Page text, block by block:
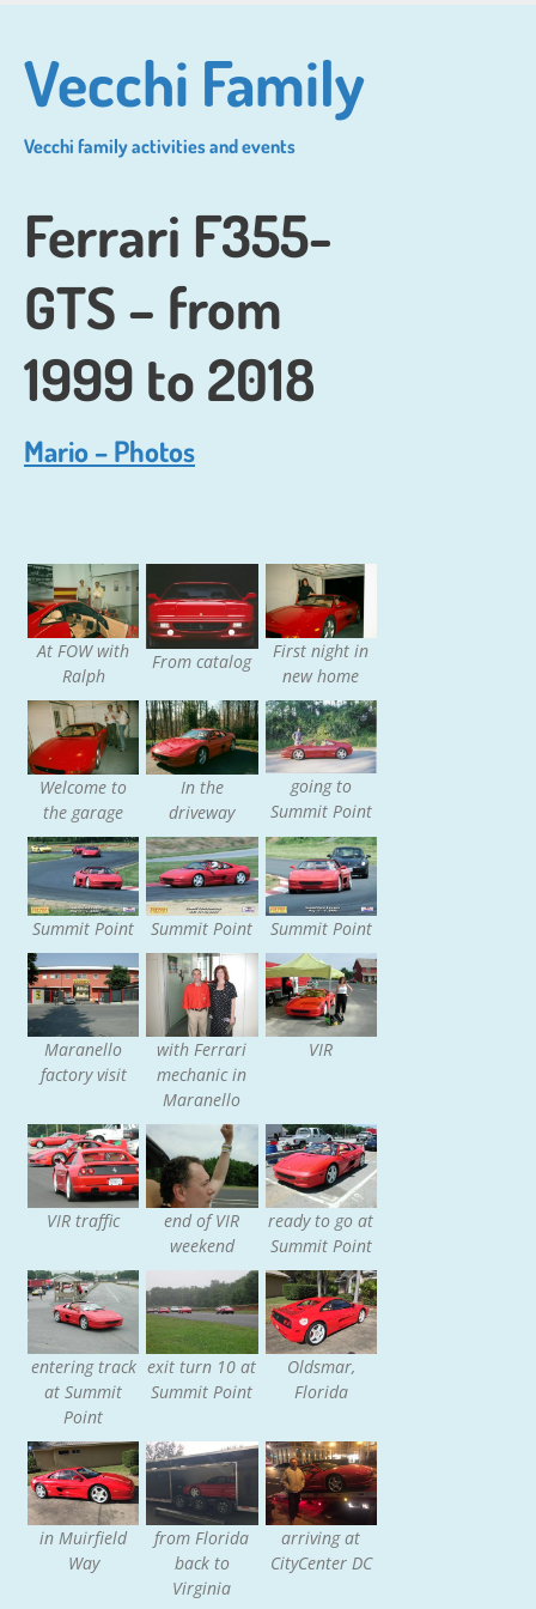
main
content
Vecchi Family
Vecchi family activities and events
Ferrari F355-
GTS – from
1999 to 2018
Mario – Photos
At FOW with
Ralph
From catalog
First night in
new home
Welcome to
the garage
In the
driveway
going to
Summit Point
Summit Point Summit Point Summit Point
Maranello
factory visit
with Ferrari
mechanic in
Maranello
VIR
VIR traffic
end of VIR
weekend
ready to go at
Summit Point
entering track
at Summit
Point
exit turn 10 at
Summit Point
Oldsmar,
Florida
in Muirfield
Way
from Florida
back to
Virginia
arriving at
CityCenter DC